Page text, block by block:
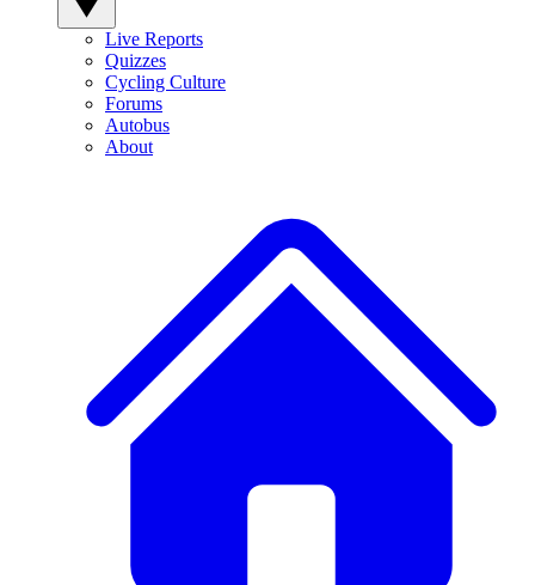
Live Reports
Quizzes
Cycling Culture
Forums
Autobus
About